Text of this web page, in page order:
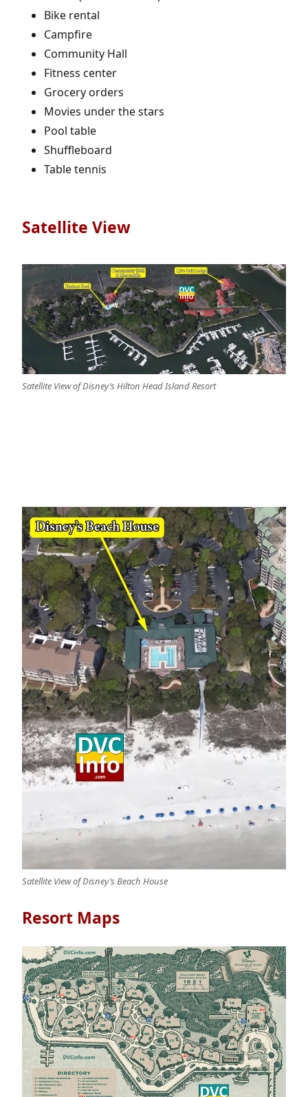
Bike rental
Campfire
Community Hall
Fitness center
Grocery orders
Movies under the stars
Pool table
Shuffleboard
Table tennis
Satellite View
Satellite View of Disney’s Hilton Head Island Resort
Satellite View of Disney’s Beach House
Resort Maps